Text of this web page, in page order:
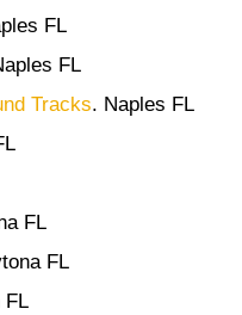
FL
FL
Tracks. Naples FL
FL
FL
FL